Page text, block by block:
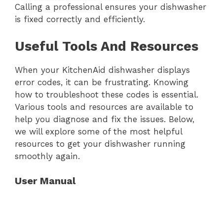
Calling a professional ensures your dishwasher
is fixed correctly and efficiently.
Useful Tools And Resources
When your KitchenAid dishwasher displays
error codes, it can be frustrating. Knowing
how to troubleshoot these codes is essential.
Various tools and resources are available to
help you diagnose and fix the issues. Below,
we will explore some of the most helpful
resources to get your dishwasher running
smoothly again.
User Manual